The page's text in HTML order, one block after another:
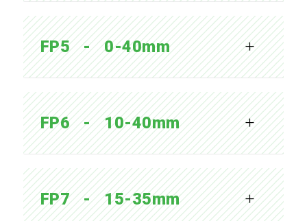
FP5   -   0-40mm
FP6   -   10-40mm
FP7   -   15-35mm